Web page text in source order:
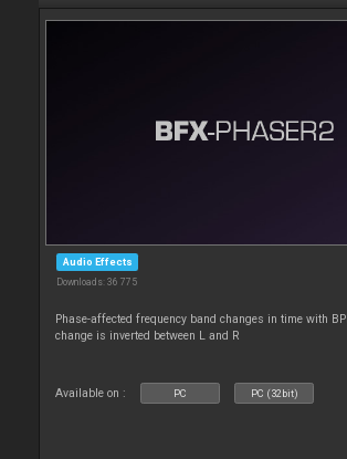
Audio Effects
Downloads: 36 775
Phase-affected frequency band changes in time with
change is inverted between L and R
Available on : PC PC (32bit)